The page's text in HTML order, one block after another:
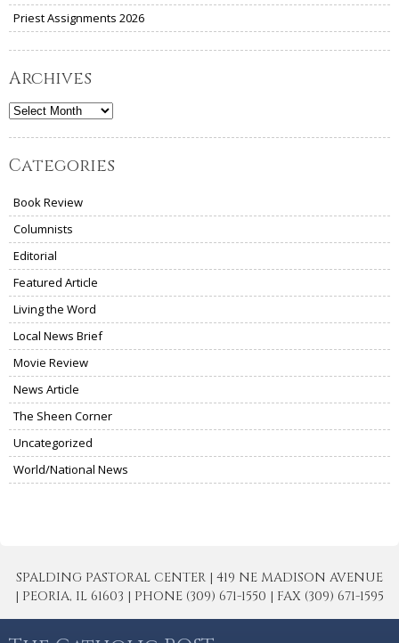
Priest Assignments 2026
Archives
Archives
Categories
Book Review
Columnists
Editorial
Featured Article
Living the Word
Local News Brief
Movie Review
News Article
The Sheen Corner
Uncategorized
World/National News
SPALDING PASTORAL CENTER | 419 NE MADISON AVENUE
| PEORIA, IL 61603 | PHONE (309) 671-1550 | FAX (309) 671-1595